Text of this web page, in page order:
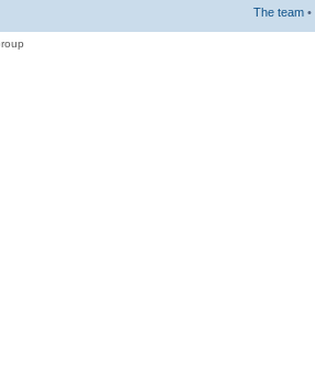
The team •